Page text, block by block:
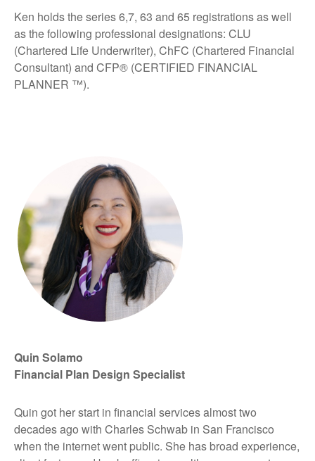
Ken holds the series 6,7, 63 and 65 registrations as well
as the following professional designations: CLU
(Chartered Life Underwriter), ChFC (Chartered Financial
Consultant) and CFP® (CERTIFIED FINANCIAL
PLANNER ™).
Quin Solamo
Financial Plan Design Specialist
Quin got her start in financial services almost two
decades ago with Charles Schwab in San Francisco
when the internet went public. She has broad experience,